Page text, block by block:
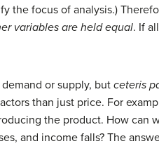
the focus of analysis.)
variables are held equal. If
or supply, butceteris
than just price. For
the product. How can
and income falls? The